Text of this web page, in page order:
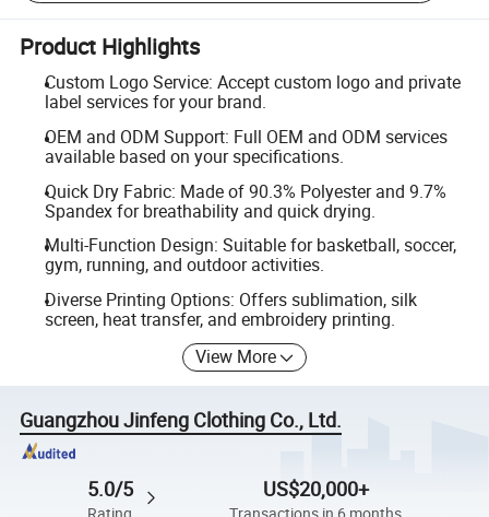
Product Highlights
Custom Logo Service: Accept custom logo and private
label services for your brand.
OEM and ODM Support: Full OEM and ODM services
available based on your specifications.
Quick Dry Fabric: Made of 90.3% Polyester and 9.7%
Spandex for breathability and quick drying.
Multi-Function Design: Suitable for basketball, soccer,
gym, running, and outdoor activities.
Diverse Printing Options: Offers sublimation, silk
screen, heat transfer, and embroidery printing.
View More
Guangzhou Jinfeng Clothing Co., Ltd.
5.0/5 US$20,000+